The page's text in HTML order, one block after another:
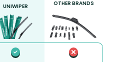
UNIWIPER OTHER BRANDS